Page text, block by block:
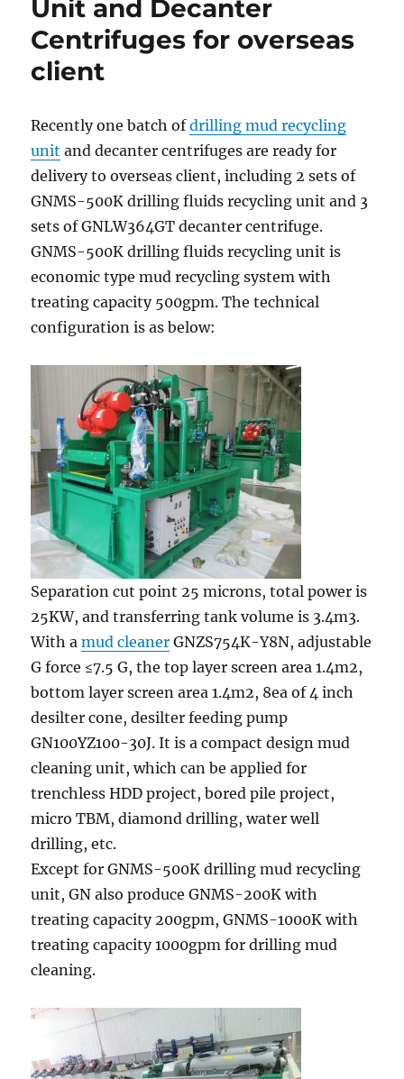
Unit and Decanter
Centrifuges for overseas
client
Recently one batch ofdrilling mud recycling
unit and decanter centrifuges are ready for
delivery to overseas client, including 2 sets of
GNMS-500K drilling fluids recycling unit and 3
sets of GNLW364GT decanter centrifuge.
GNMS-500K drilling fluids recycling unit is
economic type mud recycling system with
treating capacity 500gpm. The technical
configuration is as below:
Separation cut point 25 microns, total power is
25KW, and transferring tank volume is 3.4m3.
With amud cleaner GNZS754K-Y8N, adjustable
G force ≤7.5 G, the top layer screen area 1.4m2,
bottom layer screen area 1.4m2, 8ea of 4 inch
desilter cone, desilter feeding pump
GN100YZ100-30J. It is a compact design mud
cleaning unit, which can be applied for
trenchless HDD project, bored pile project,
micro TBM, diamond drilling, water well
drilling, etc.
Except for GNMS-500K drilling mud recycling
unit, GN also produce GNMS-200K with
treating capacity 200gpm, GNMS-1000K with
treating capacity 1000gpm for drilling mud
cleaning.